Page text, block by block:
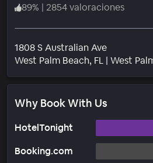
89% | 2854 valoraciones
1808 S Australian Ave
West Palm Beach, FL | West
Why Book With Us
HotelTonight
Booking.com